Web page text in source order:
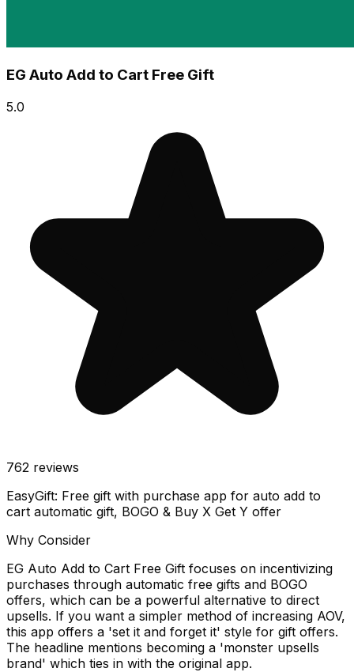
EG Auto Add to Cart Free Gift
5.0
762 reviews
EasyGift: Free gift with purchase app for auto add to
cart automatic gift, BOGO & Buy X Get Y offer
Why Consider
EG Auto Add to Cart Free Gift focuses on incentivizing
purchases through automatic free gifts and BOGO
offers, which can be a powerful alternative to direct
upsells. If you want a simpler method of increasing AOV,
this app offers a 'set it and forget it' style for gift offers.
The headline mentions becoming a 'monster upsells
brand' which ties in with the original app.